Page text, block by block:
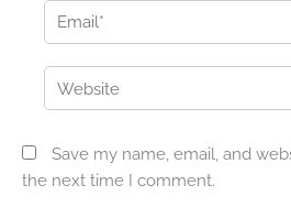
Email*
Website
Save my name, email, and
the next time I comment.